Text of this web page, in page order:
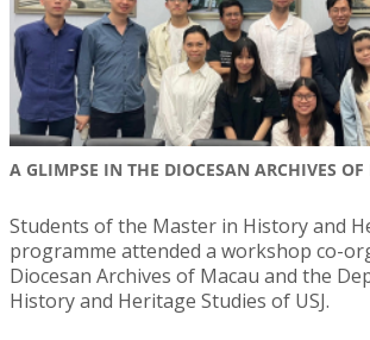
A GLIMPSE IN THE DIOCESAN ARCHIVES
Students of the Master in History and
programme attended a workshop co-
Diocesan Archives of Macau and the
History and Heritage Studies of USJ.